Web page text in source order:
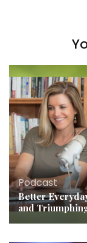
Podcast
Better
and